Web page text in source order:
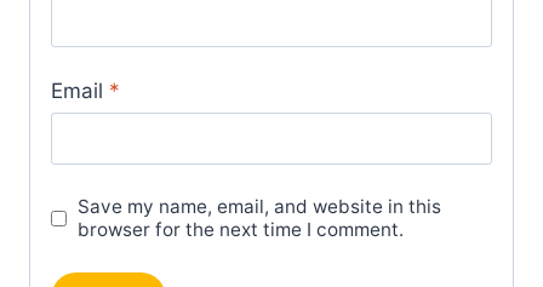
Email *
Save my name, email, and website in this
browser for the next time I comment.